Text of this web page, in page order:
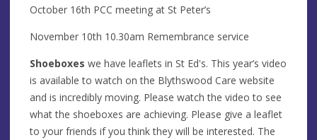
October 16th PCC meeting at St Peter’s
November 10th 10.30am Remembrance service
Shoeboxes we have leaflets in St Ed's. This year’s video
is available to watch on the Blythswood Care website
and is incredibly moving. Please watch the video to see
what the shoeboxes are achieving. Please give a leaflet
to your friends if you think they will be interested. The